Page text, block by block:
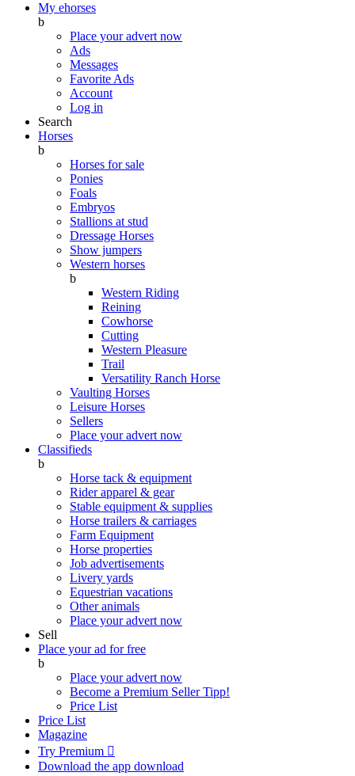
My ehorses
b
Place your advert now
Ads
Messages
Favorite Ads
Account
Log in
Search
Horses
b
Horses for sale
Ponies
Foals
Embryos
Stallions at stud
Dressage Horses
Show jumpers
Western horses
b
Western Riding
Reining
Cowhorse
Cutting
Western Pleasure
Trail
Versatility Ranch Horse
Vaulting Horses
Leisure Horses
Sellers
Place your advert now
Classifieds
b
Horse tack & equipment
Rider apparel & gear
Stable equipment & supplies
Horse trailers & carriages
Farm Equipment
Horse properties
Job advertisements
Livery yards
Equestrian vacations
Other animals
Place your advert now
Sell
Place your ad for free
b
Place your advert now
Become a Premium SellerTipp!
Price List
Price List
Magazine
Try Premium 
Download the app download